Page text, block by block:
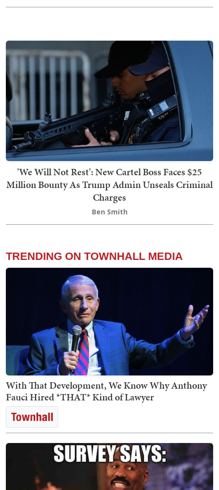
'We Will Not Rest': New Cartel Boss Faces $25
Million Bounty As Trump Admin Unseals Criminal
Charges
Ben Smith
TRENDING ON TOWNHALL MEDIA
With That Development, We Know Why Anthony
Fauci Hired *THAT* Kind of Lawyer